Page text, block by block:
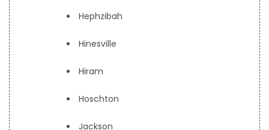
Hephzibah
Hinesville
Hiram
Hoschton
Jackson